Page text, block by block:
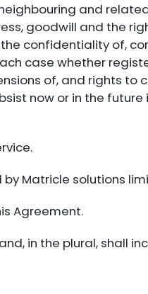
and
goodwill and the
confidentiality of,
case whether
of, and rights to
now or in the
Matricle solutions
Agreement.
in the plural, shall